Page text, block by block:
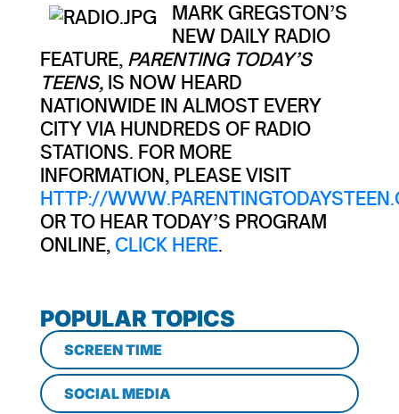
MARK GREGSTON’S
NEW DAILY RADIO
FEATURE, PARENTING TODAY’S
TEENS, IS NOW HEARD
NATIONWIDE IN ALMOST EVERY
CITY VIA HUNDREDS OF RADIO
STATIONS. FOR MORE
INFORMATION, PLEASE VISIT
HTTP://
OR TO HEAR TODAY’S PROGRAM
ONLINE, CLICK HERE.
POPULAR TOPICS
SCREEN TIME
SOCIAL MEDIA